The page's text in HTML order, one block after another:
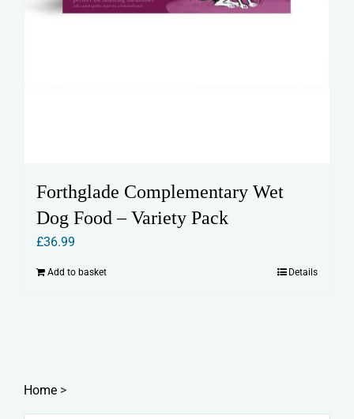
Forthglade Complementary Wet
Dog Food – Variety Pack
£36.99
Add to basket Details
Home >